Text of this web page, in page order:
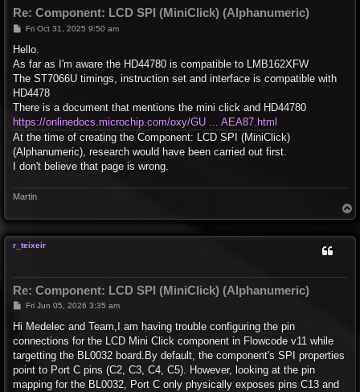
Re: Component: LCD SPI (MiniClick) (Alphanumeric)
P
s
Fri Oct 31, 2025 9:50 am
Hello.
As far as I'm aware the HD44780 is compatible to LMB162XFW
The ST7066U timings, instruction set and interface is compatible with
HD4478
There is a document that mentions the mini click and HD44780
https://onlinedocs.microchip.com/oxy/GU ... AEA87.html
At the time of creating the Component: LCD SPI (MiniClick)
(Alphanumeric), research would have been carried out first.
I don't believe that page is wrong.
Martin
o
r_teixeir
Re: Component: LCD SPI (MiniClick) (Alphanumeric)
PFri Jun 05, 2026 3:35 am
Hi Medelec and Team,I am having trouble configuring the pin
connections for the LCD Mini Click component in Flowcode v11 while
targetting the BL0032 board.By default, the component's SPI properties
point to Port C pins (C2, C3, C4, C5). However, looking at the pin
mapping for the BL0032, Port C only physically exposes pins C13 and